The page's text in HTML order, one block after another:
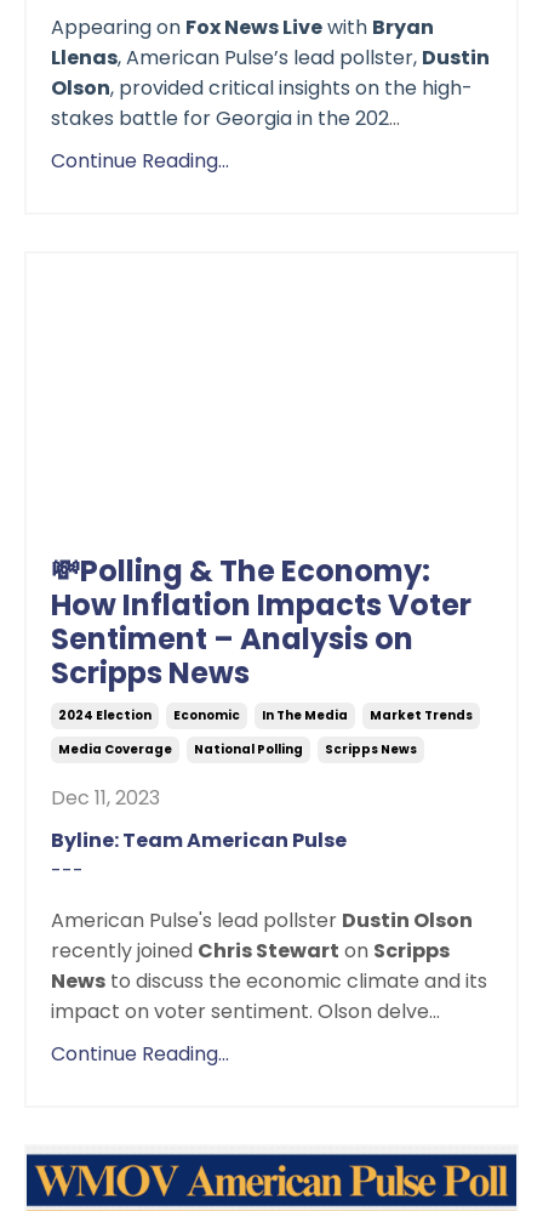
Appearing on Fox News Livewith Bryan
Llenas, American Pulse’s lead pollster, Dustin
Olson, provided critical insights on the high-
stakes battle for Georgia in the 202...
Continue Reading...
💸Polling & The Economy:
How Inflation Impacts Voter
Sentiment – Analysis on
Scripps News
2024 Election Economic In The Media
Market Trends
Media Coverage
National Polling Scripps News
Dec 11, 2023
Byline: Team American Pulse
---
American Pulse's lead pollster Dustin Olson
recently joined Chris Stewart on Scripps
News to discuss the economic climate and its
impact on voter sentiment. Olson delve...
Continue Reading...